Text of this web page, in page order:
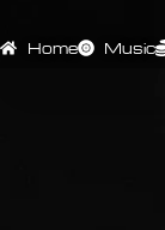
Home Music